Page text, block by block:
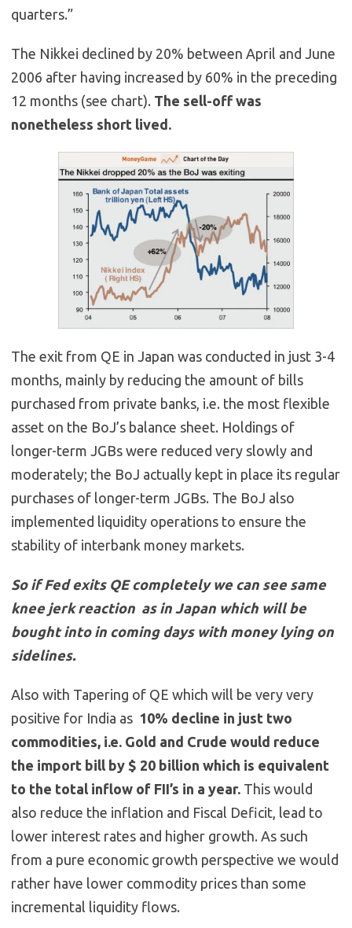
quarters.”
The Nikkei declined by 20% between April and June
2006 after having increased by 60% in the preceding
12 months (see chart). The sell-off was
nonetheless short lived.
The exit from QE in Japan was conducted in just 3-4
months, mainly by reducing the amount of bills
purchased from private banks, i.e. the most flexible
asset on the BoJ’s balance sheet. Holdings of
longer-term JGBs were reduced very slowly and
moderately; the BoJ actually kept in place its regular
purchases of longer-term JGBs. The BoJ also
implemented liquidity operations to ensure the
stability of interbank money markets.
So if Fed exits QE completely we can see same
knee jerk reaction as in Japan which will be
bought into in coming days with money lying on
sidelines.
Also with Tapering of QE which will be very very
positive for India as 10% decline in just two
commodities, i.e. Gold and Crude would reduce
the import bill by $ 20 billion which is equivalent
to the total inflow of FII’s in a year. This would
also reduce the inflation and Fiscal Deficit, lead to
lower interest rates and higher growth. As such
from a pure economic growth perspective we would
rather have lower commodity prices than some
incremental liquidity flows.